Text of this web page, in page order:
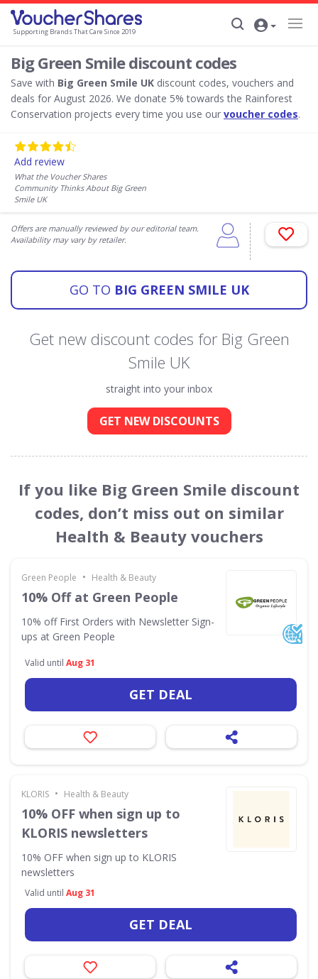
Supporting Brands That Care Since 2019
Big Green Smile discount codes
Save with Big Green Smile UK discount codes, vouchers and
deals for August 2026. We donate 5% towards the Rainforest
Conservation projects every time you use our voucher codes.
Add review
What the Voucher Shares
Community Thinks About Big Green
Smile UK
Offers are manually reviewed by our editorial team.
Availability may vary by retailer.
GO TO BIG GREEN SMILE UK
Get new discount codes for Big Green
Smile UK
straight into your inbox
GET NEW DISCOUNTS
If you like Big Green Smile discount
codes, don’t miss out on similar
Health & Beauty vouchers
Green People • Health & Beauty
10% Off at Green People
10% off First Orders with Newsletter Sign-
ups at Green People
Valid until Aug 31
GET DEAL
KLORIS • Health & Beauty
10% OFF when sign up to
KLORIS newsletters
10% OFF when sign up to KLORIS
newsletters
Valid until Aug 31
GET DEAL